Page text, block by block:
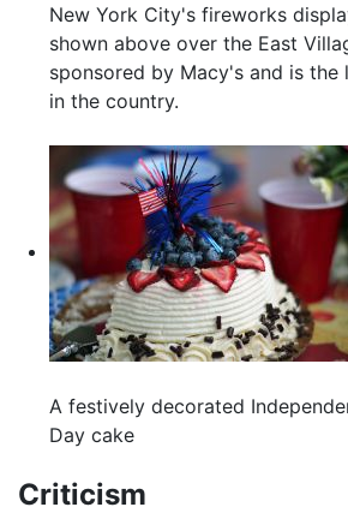
New York City's fireworks
shown above over the East
sponsored by Macy's and is the
in the country.
A festively decorated
Day cake
Criticism